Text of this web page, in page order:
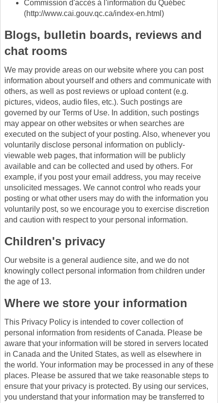
Commission d'accès à l'information du Québec
(http://www.cai.gouv.qc.ca/index-en.html)
Blogs, bulletin boards, reviews and
chat rooms
We may provide areas on our website where you can post
information about yourself and others and communicate with
others, as well as post reviews or upload content (e.g.
pictures, videos, audio files, etc.). Such postings are
governed by our Terms of Use. In addition, such postings
may appear on other websites or when searches are
executed on the subject of your posting. Also, whenever you
voluntarily disclose personal information on publicly-
viewable web pages, that information will be publicly
available and can be collected and used by others. For
example, if you post your email address, you may receive
unsolicited messages. We cannot control who reads your
posting or what other users may do with the information you
voluntarily post, so we encourage you to exercise discretion
and caution with respect to your personal information.
Children's privacy
Our website is a general audience site, and we do not
knowingly collect personal information from children under
the age of 13.
Where we store your information
This Privacy Policy is intended to cover collection of
personal information from residents of Canada. Please be
aware that your information will be stored in servers located
in Canada and the United States, as well as elsewhere in
the world. Your information may be processed in any of these
places. Please be assured that we take reasonable steps to
ensure that your privacy is protected. By using our services,
you understand that your information may be transferred to